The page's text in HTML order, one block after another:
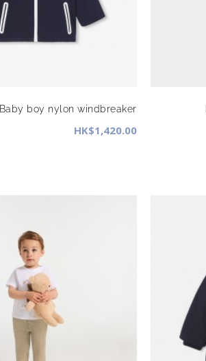
Baby boy nylon windbreaker
HK$1,420.00